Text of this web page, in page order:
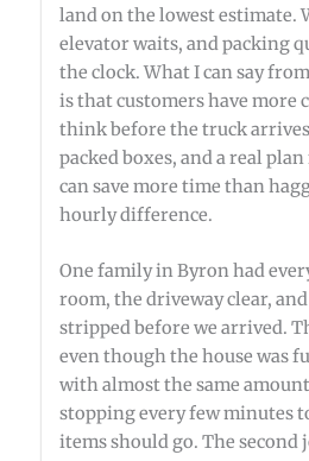
land on the lowest estimate.
elevator waits, and packing
the clock. What I can say
is that customers have more
think before the truck
packed boxes, and a real
can save more time than
hourly difference.
One family in Byron had
room, the driveway clear,
stripped before we arrived.
even though the house was
with almost the same
stopping every few minutes
items should go. The second